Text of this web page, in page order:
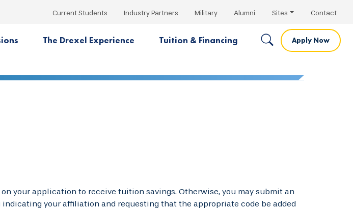
Current Students Industry Partners Military Alumni Sites Contact
Apply Now
The Drexel Experience Tuition & Financing
your application to receive tuition savings. Otherwise, you may submit an
indicating your affiliation and requesting that the appropriate code be added